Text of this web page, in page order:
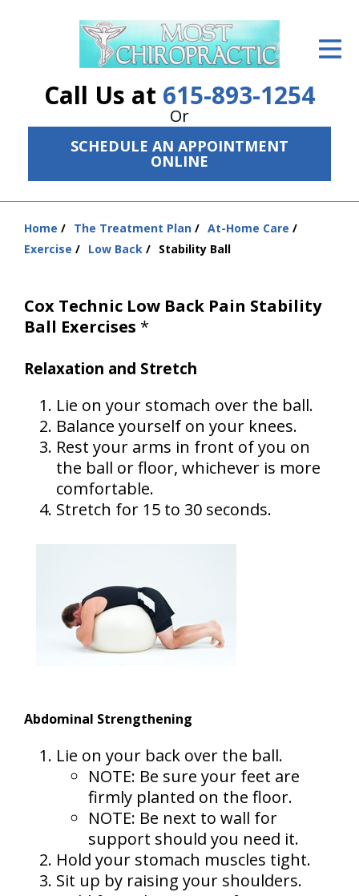
Call Us at 615-893-1254
Or
SCHEDULE AN APPOINTMENT
ONLINE
ID Your Pain
Services
The Cost
New Patient Center
About Us
Contact Us
Home The Treatment Plan
At-Home Care
Exercise
Low Back Stability Ball
Cox Technic Low Back Pain Stability
Ball Exercises *
Relaxation and Stretch
Lie on your stomach over the ball.
Balance yourself on your knees.
Rest your arms in front of you on
the ball or floor, whichever is more
comfortable.
Stretch for 15 to 30 seconds.
Abdominal Strengthening
Lie on your back over the ball.
NOTE: Be sure your feet are
firmly planted on the floor.
NOTE: Be next to wall for
support should you need it.
Hold your stomach muscles tight.
Sit up by raising your shoulders.